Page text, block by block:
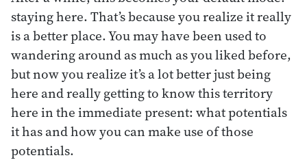
staying here. That’s because you realize it really
is a better place. You may have been used to
wandering around as much as you liked before,
but now you realize it’s a lot better just being
here and really getting to know this territory
here in the immediate present: what potentials
it has and how you can make use of those
potentials.